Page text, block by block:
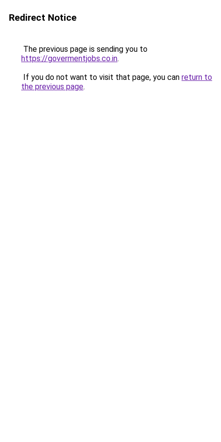
Redirect Notice
The previous page is sending you to
https://govermentjobs.co.in.
If you do not want to visit that page, you can return to
the previous page.